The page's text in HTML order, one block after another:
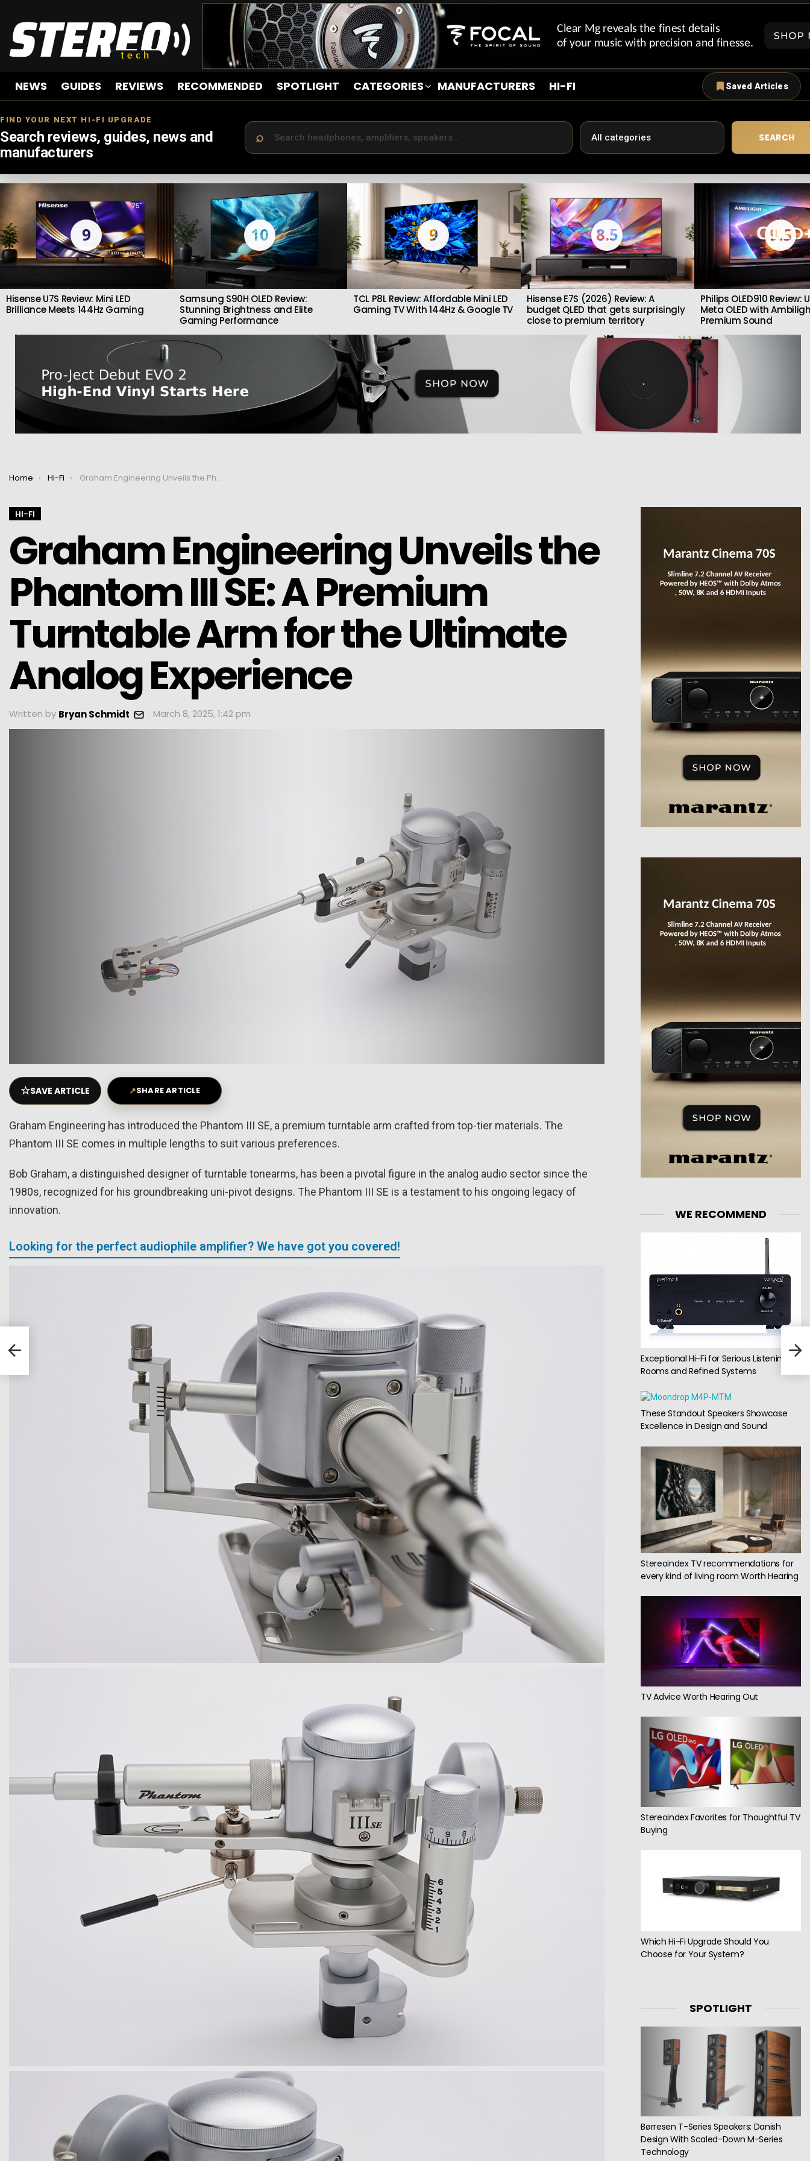
NEWS GUIDES REVIEWS RECOMMENDED SPOTLIGHT CATEGORIES MANUFACTURERS HI-FI Saved Articles
FIND YOUR NEXT HI-FI UPGRADE
Search reviews, guides, news and
manufacturers
SEARCH
LATEST
STORIES
9
Hisense U7S Review: Mini LED
Brilliance Meets 144Hz Gaming
10
Samsung S90H OLED Review:
Stunning Brightness and Elite
Gaming Performance
9
TCL P8L Review: Affordable Mini LED
Gaming TV With 144Hz & Google TV
8.5
Hisense E7S (2026) Review: A
budget QLED that gets surprisingly
close to premium territory
9.5
Philips OLED910
Meta OLED with
Premium Sound
You are here:
Home Hi-Fi Graham Engineering Unveils the Phantom III SE: A Premium Turntable Arm for the Ultimate Analog Experience
HI-FI
Graham Engineering Unveils the
Phantom III SE: A Premium
Turntable Arm for the Ultimate
Analog Experience
Written by Bryan Schmidt March 8, 2025, 1:42 pm
☆SAVE ARTICLE ↗SHARE ARTICLE
Graham Engineering has introduced the Phantom III SE, a premium turntable arm crafted from top-tier materials. The
Phantom III SE comes in multiple lengths to suit various preferences.
Bob Graham, a distinguished designer of turntable tonearms, has been a pivotal figure in the analog audio sector since the
1980s, recognized for his groundbreaking uni-pivot designs. The Phantom III SE is a testament to his ongoing legacy of
innovation.
Looking for the perfect audiophile amplifier? We have got you covered!
WE RECOMMEND
Exceptional Hi-Fi for Serious Listening
Rooms and Refined Systems
These Standout Speakers Showcase
Excellence in Design and Sound
Stereoindex TV recommendations for
every kind of living room Worth Hearing
TV Advice Worth Hearing Out
Stereoindex Favorites for Thoughtful TV
Buying
Which Hi-Fi Upgrade Should You
Choose for Your System?
SPOTLIGHT
Børresen T-Series Speakers: Danish
Design With Scaled-Down M-Series
Technology